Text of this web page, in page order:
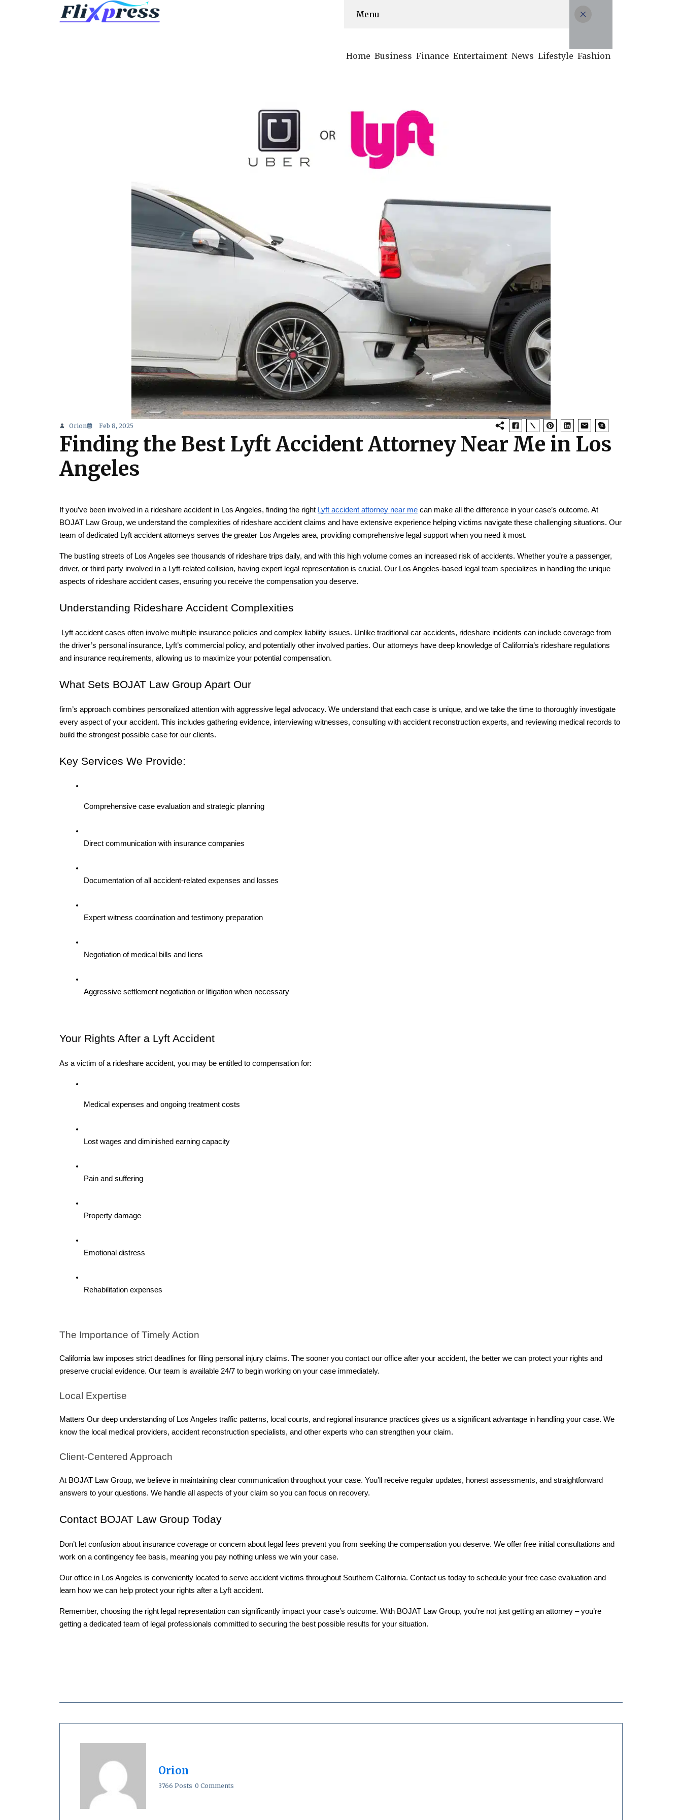
Menu
Home Business Finance Entertaiment News Lifestyle Fashion
Orion Feb 8, 2025
Finding the Best Lyft Accident Attorney Near Me in Los
Angeles
If you’ve been involved in a rideshare accident in Los Angeles, finding the right Lyft accident attorney near me can make all the difference in your case’s outcome. At
BOJAT Law Group, we understand the complexities of rideshare accident claims and have extensive experience helping victims navigate these challenging situations. Our
team of dedicated Lyft accident attorneys serves the greater Los Angeles area, providing comprehensive legal support when you need it most.
The bustling streets of Los Angeles see thousands of rideshare trips daily, and with this high volume comes an increased risk of accidents. Whether you’re a passenger,
driver, or third party involved in a Lyft-related collision, having expert legal representation is crucial. Our Los Angeles-based legal team specializes in handling the unique
aspects of rideshare accident cases, ensuring you receive the compensation you deserve.
Understanding Rideshare Accident Complexities
Lyft accident cases often involve multiple insurance policies and complex liability issues. Unlike traditional car accidents, rideshare incidents can include coverage from
the driver’s personal insurance, Lyft’s commercial policy, and potentially other involved parties. Our attorneys have deep knowledge of California’s rideshare regulations
and insurance requirements, allowing us to maximize your potential compensation.
What Sets BOJAT Law Group Apart Our
firm’s approach combines personalized attention with aggressive legal advocacy. We understand that each case is unique, and we take the time to thoroughly investigate
every aspect of your accident. This includes gathering evidence, interviewing witnesses, consulting with accident reconstruction experts, and reviewing medical records to
build the strongest possible case for our clients.
Key Services We Provide:
Comprehensive case evaluation and strategic planning
Direct communication with insurance companies
Documentation of all accident-related expenses and losses
Expert witness coordination and testimony preparation
Negotiation of medical bills and liens
Aggressive settlement negotiation or litigation when necessary
Your Rights After a Lyft Accident
As a victim of a rideshare accident, you may be entitled to compensation for:
Medical expenses and ongoing treatment costs
Lost wages and diminished earning capacity
Pain and suffering
Property damage
Emotional distress
Rehabilitation expenses
The Importance of Timely Action
California law imposes strict deadlines for filing personal injury claims. The sooner you contact our office after your accident, the better we can protect your rights and
preserve crucial evidence. Our team is available 24/7 to begin working on your case immediately.
Local Expertise
Matters Our deep understanding of Los Angeles traffic patterns, local courts, and regional insurance practices gives us a significant advantage in handling your case. We
know the local medical providers, accident reconstruction specialists, and other experts who can strengthen your claim.
Client-Centered Approach
At BOJAT Law Group, we believe in maintaining clear communication throughout your case. You’ll receive regular updates, honest assessments, and straightforward
answers to your questions. We handle all aspects of your claim so you can focus on recovery.
Contact BOJAT Law Group Today
Don’t let confusion about insurance coverage or concern about legal fees prevent you from seeking the compensation you deserve. We offer free initial consultations and
work on a contingency fee basis, meaning you pay nothing unless we win your case.
Our office in Los Angeles is conveniently located to serve accident victims throughout Southern California. Contact us today to schedule your free case evaluation and
learn how we can help protect your rights after a Lyft accident.
Remember, choosing the right legal representation can significantly impact your case’s outcome. With BOJAT Law Group, you’re not just getting an attorney – you’re
getting a dedicated team of legal professionals committed to securing the best possible results for your situation.
Orion
3766 Posts 0 Comments